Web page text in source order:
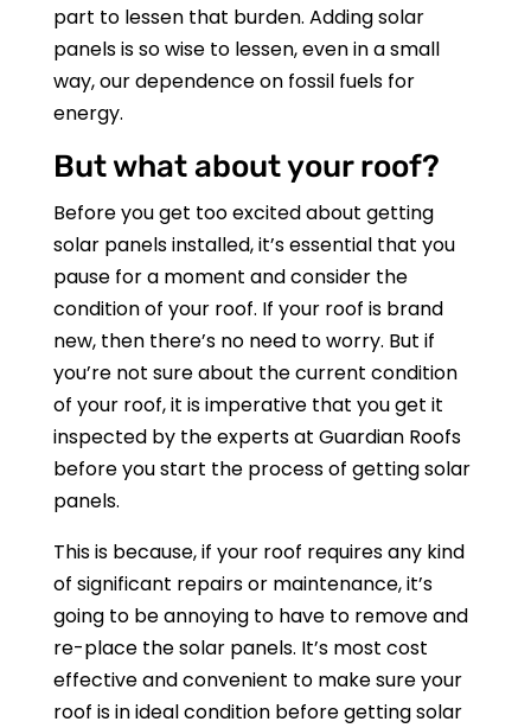
part to lessen that burden. Adding solar
panels is so wise to lessen, even in a small
way, our dependence on fossil fuels for
energy.
But what about your roof?
Before you get too excited about getting
solar panels installed, it’s essential that you
pause for a moment and consider the
condition of your roof. If your roof is brand
new, then there’s no need to worry. But if
you’re not sure about the current condition
of your roof, it is imperative that you get it
inspected by the experts at Guardian Roofs
before you start the process of getting solar
panels.
This is because, if your roof requires any kind
of significant repairs or maintenance, it’s
going to be annoying to have to remove and
re-place the solar panels. It’s most cost
effective and convenient to make sure your
roof is in ideal condition before getting solar